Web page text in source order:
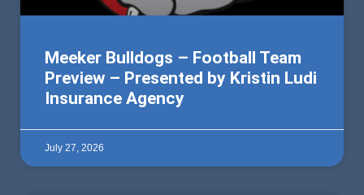
Meeker Bulldogs – Football Team
Preview – Presented by Kristin Ludi
Insurance Agency
July 27, 2026